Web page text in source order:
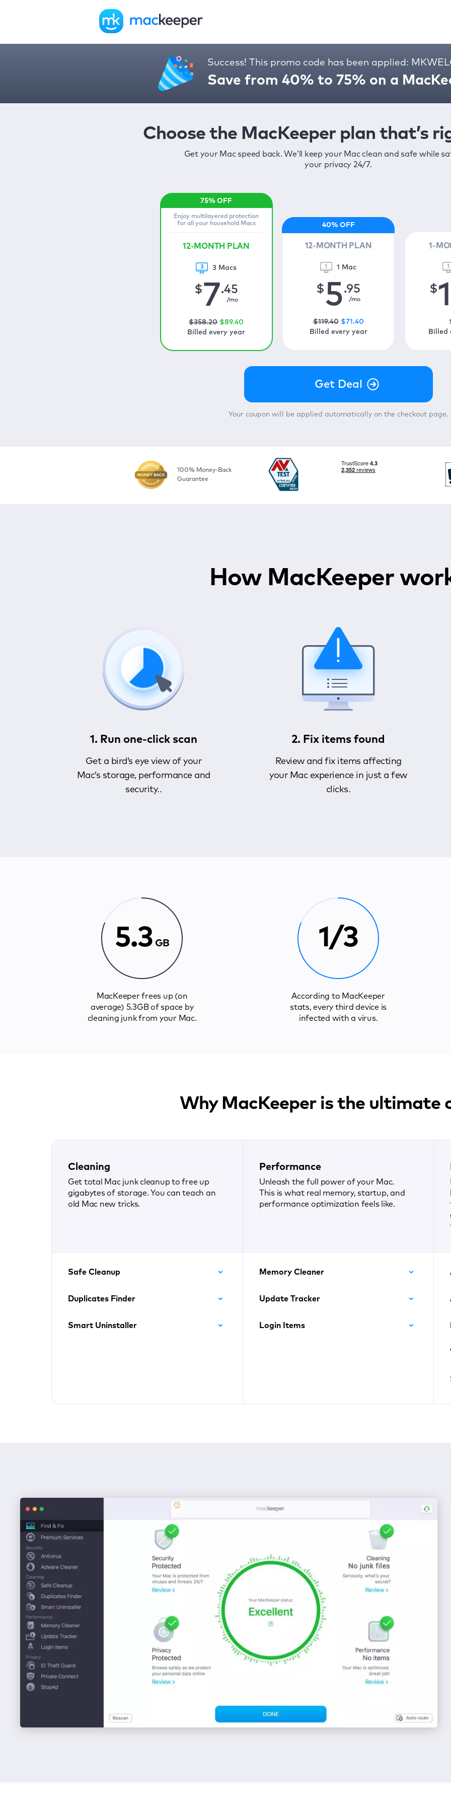
Success! This promo code has been applied:
Save from 40% to 75% on a
Choose the MacKeeper plan that’s
Get your Mac speed back. We’ll keep your Mac clean and safe while
your privacy 24/7.
Enjoy multilayered protection
for all your household Macs
12-MONTH PLAN
3 Macs
$7.45
/mo
$358.20 $89.40
Billed every year
12-MONTH PLAN
1 Mac
$5.95
/mo
$119.40 $71 .40
Billed every year
1-
$
Billed
Your coupon will be applied automatically on the checkout page.
100% Money-Back
Guarantee
How MacKeeper
1. Run one-click scan
Get a bird’s eye view of your
Mac’s storage, performance and
security..
2. Fix items found
Review and fix items affecting
your Mac experience in just a few
clicks.
5.3 GB
MacKeeper frees up (on
average) 5.3GB of space by
cleaning junk from your Mac.
1/3
According to MacKeeper
stats, every third device is
infected with a virus.
Why MacKeeper is the ultimate
Cleaning
Get total Mac junk cleanup to free up
gigabytes of storage. You can teach an
old Mac new tricks.
Safe Cleanup
Duplicates Finder
Smart Uninstaller
Performance
Unleash the full power of your Mac.
This is what real memory, startup, and
performance optimization feels like.
Memory Cleaner
Update Tracker
Login Items